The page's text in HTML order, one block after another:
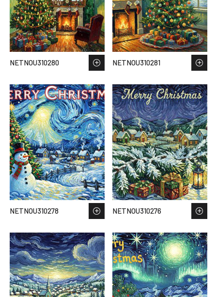
NETNOU310280 NETNOU310281
NETNOU310278 NETNOU310276